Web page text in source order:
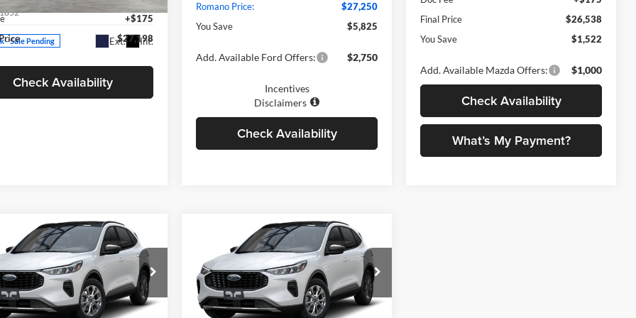
Stock:262195
1852
- Sale Pending Ext. Int.
+$175
$27,198
Check Availability
Romano Price:
$27,250
You Save
$5,825
Add. Available Ford Offers: $2,750
Incentives
Disclaimers
Check Availability
Final Price
$26,538
You Save
$1,522
Add. Available Mazda Offers: $1,000
Check Availability
What’s My Payment?
Ford Escape
Drop
Ford
$27,410
PRICE
Less
Vehicle
Ford Escape
Active™
Price Drop
Romano Ford
$27,410
PRICE
Less
Compare Vehicle